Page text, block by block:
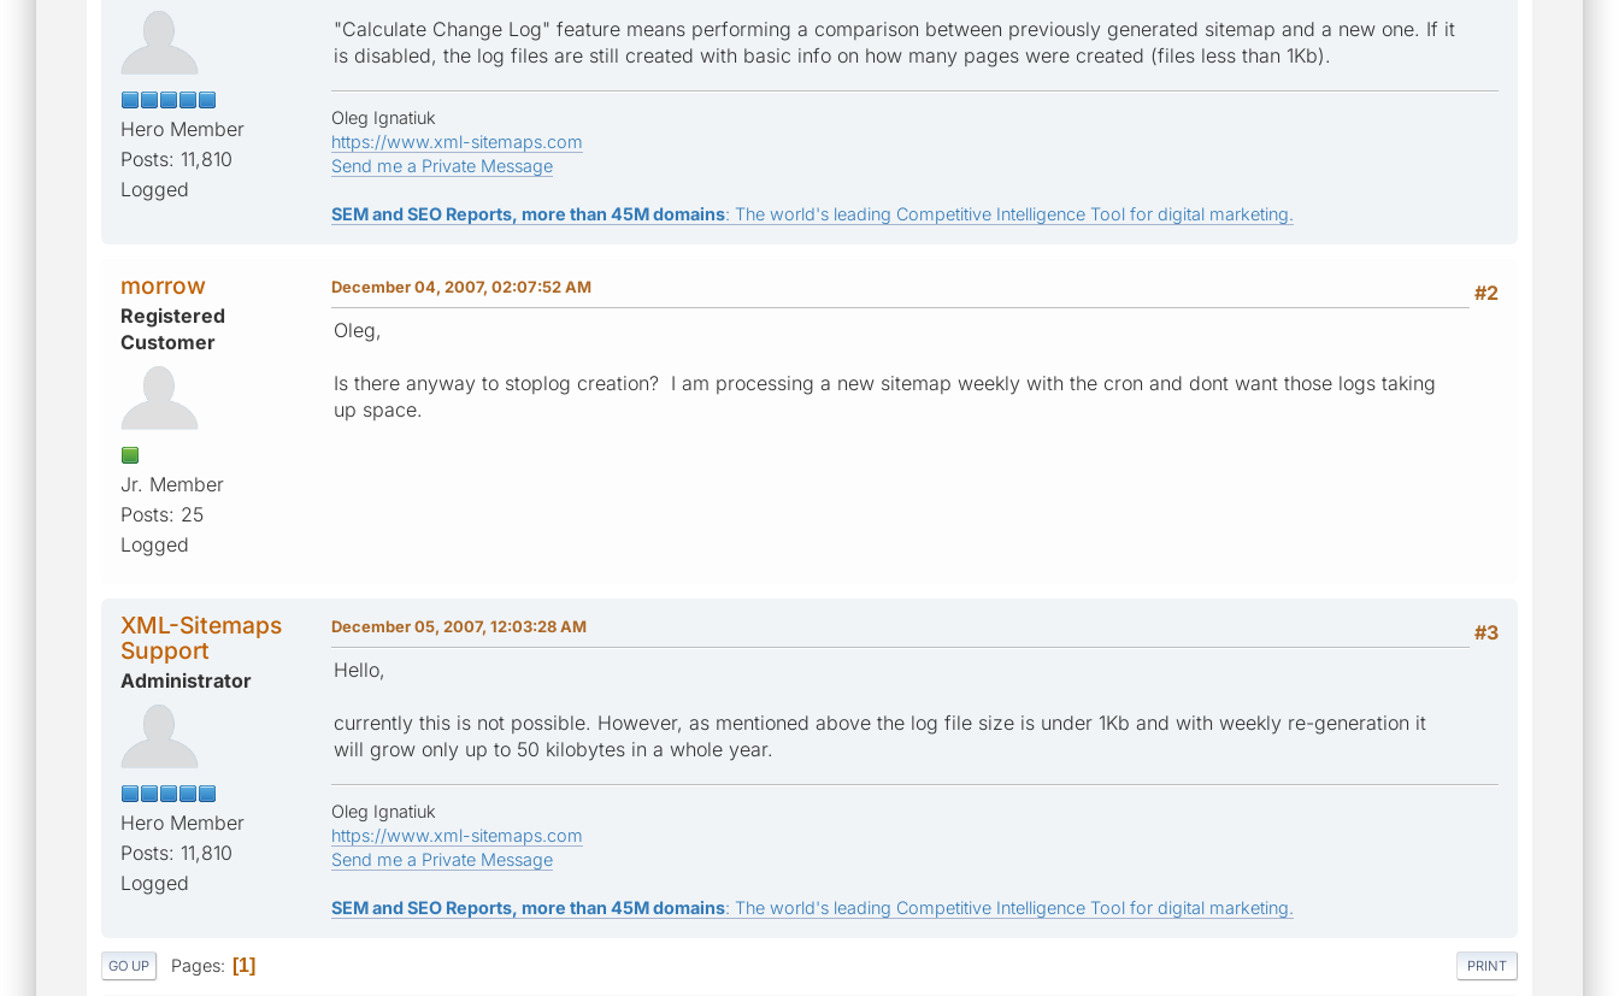
Hero Member
Posts: 11,810
Logged
"Calculate Change Log" feature means performing a comparison between previously generated sitemap and a new one. If it
is disabled, the log files are still created with basic info on how many pages were created (files less than 1Kb).
Oleg Ignatiuk
https://www.xml-sitemaps.com
Send me a Private Message
SEM and SEO Reports, more than 45M domains: The world's leading Competitive Intelligence Tool for digital marketing.
morrow
Registered
Customer
Jr. Member
Posts: 25
Logged
#2
December 04, 2007, 02:07:52 AM
Oleg,
Is there anyway to stoplog creation? I am processing a new sitemap weekly with the cron and dont want those logs taking
up space.
XML-Sitemaps
Support
Administrator
Hero Member
Posts: 11,810
Logged
#3
December 05, 2007, 12:03:28 AM
Hello,
currently this is not possible. However, as mentioned above the log file size is under 1Kb and with weekly re-generation it
will grow only up to 50 kilobytes in a whole year.
Oleg Ignatiuk
https://www.xml-sitemaps.com
Send me a Private Message
SEM and SEO Reports, more than 45M domains: The world's leading Competitive Intelligence Tool for digital marketing.
PRINT
GO UP Pages 1